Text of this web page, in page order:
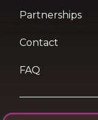
Partnerships
Contact
FAQ